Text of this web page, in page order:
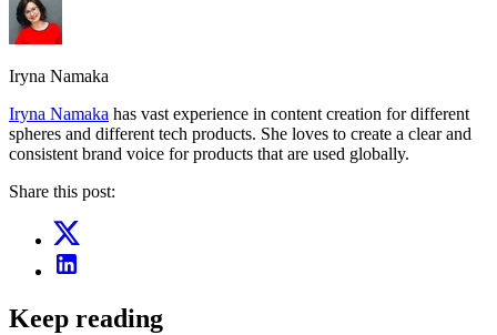
Iryna Namaka
Iryna Namaka has vast experience in content creation for different
spheres and different tech products. She loves to create a clear and
consistent brand voice for products that are used globally.
Share this post:
Keep reading